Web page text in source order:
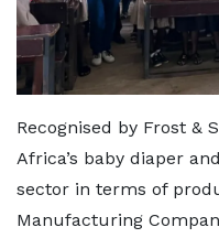
Recognised by Frost &
Africa’s baby diaper
sector in terms of
Manufacturing